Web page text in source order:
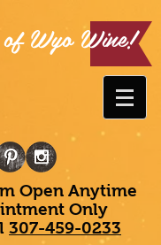
Wyo Wine!
Open Anytime
Only
307-459-0233